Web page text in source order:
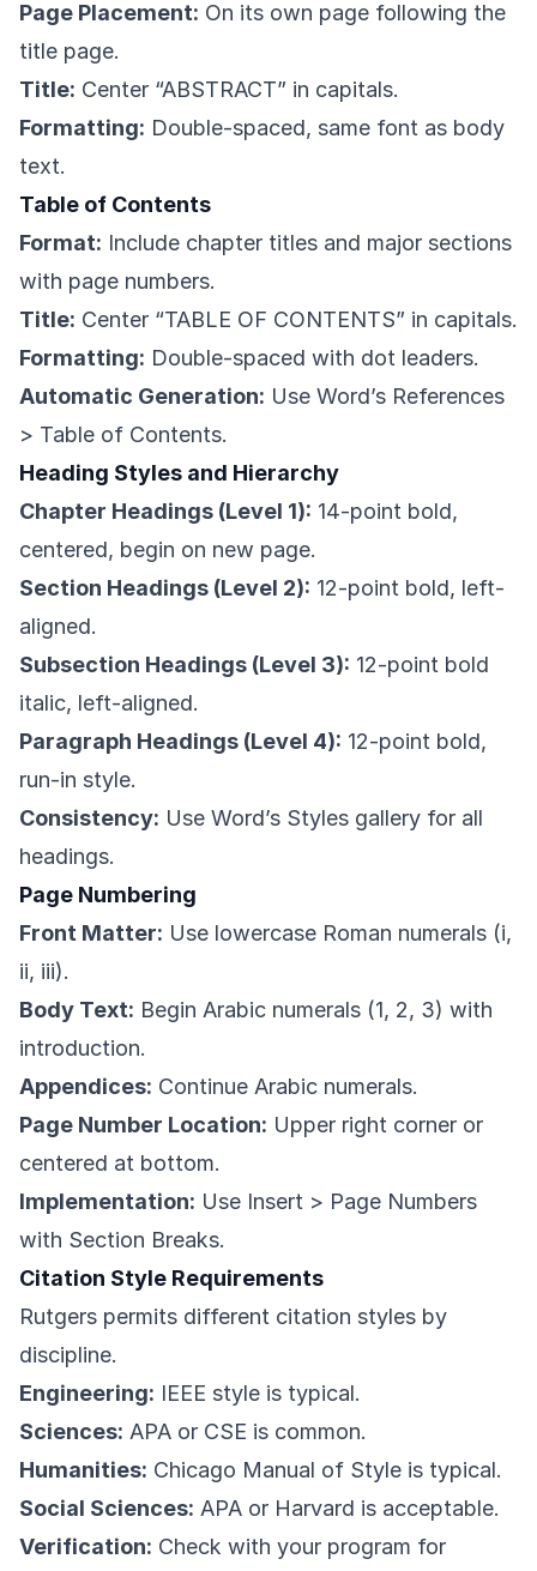
Page Placement: On its own page following the
title page.
Title: Center “ABSTRACT” in capitals.
Formatting: Double-spaced, same font as body
text.
Table of Contents
Format: Include chapter titles and major sections
with page numbers.
Title: Center “TABLE OF CONTENTS” in capitals.
Formatting: Double-spaced with dot leaders.
Automatic Generation: Use Word’s References
> Table of Contents.
Heading Styles and Hierarchy
Chapter Headings (Level 1): 14-point bold,
centered, begin on new page.
Section Headings (Level 2): 12-point bold, left-
aligned.
Subsection Headings (Level 3): 12-point bold
italic, left-aligned.
Paragraph Headings (Level 4): 12-point bold,
run-in style.
Consistency: Use Word’s Styles gallery for all
headings.
Page Numbering
Front Matter: Use lowercase Roman numerals (i,
ii, iii).
Body Text: Begin Arabic numerals (1, 2, 3) with
introduction.
Appendices: Continue Arabic numerals.
Page Number Location: Upper right corner or
centered at bottom.
Implementation: Use Insert > Page Numbers
with Section Breaks.
Citation Style Requirements
Rutgers permits different citation styles by
discipline.
Engineering: IEEE style is typical.
Sciences: APA or CSE is common.
Humanities: Chicago Manual of Style is typical.
Social Sciences: APA or Harvard is acceptable.
Verification: Check with your program for